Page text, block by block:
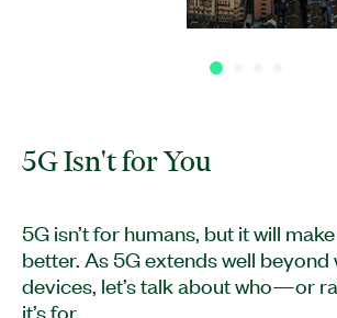
5G Isn't for You
5G isn’t for humans, but it will
better. As 5G extends well beyond
devices, let’s talk about who—or
it’s for.